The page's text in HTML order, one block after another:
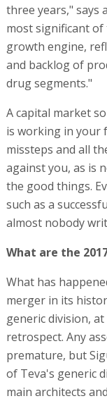
three years," says
most significant
growth engine,
and backlog of
drug segments."
A capital market
is working in your
missteps and all
against you, as is
the good things.
such as a
almost nobody
What are the
What has
merger in its
generic division,
retrospect. Any
premature, but
of Teva's generic
main architects